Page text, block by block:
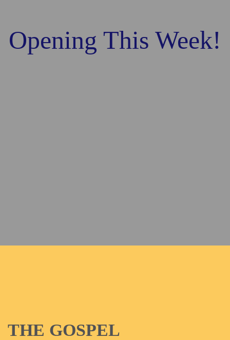
Opening This Week!
THE GOSPEL